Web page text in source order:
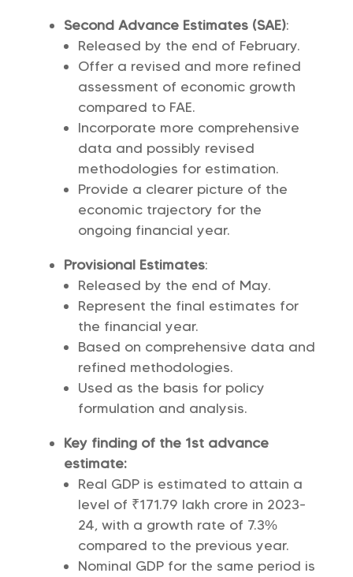
Second Advance Estimates (SAE):
Released by the end of February.
Offer a revised and more refined
assessment of economic growth
compared to FAE.
Incorporate more comprehensive
data and possibly revised
methodologies for estimation.
Provide a clearer picture of the
economic trajectory for the
ongoing financial year.
Provisional Estimates:
Released by the end of May.
Represent the final estimates for
the financial year.
Based on comprehensive data and
refined methodologies.
Used as the basis for policy
formulation and analysis.
Key finding of the 1st advance
estimate:
Real GDP is estimated to attain a
level of ₹171.79 lakh crore in 2023-
24, with a growth rate of 7.3%
compared to the previous year.
Nominal GDP for the same period is